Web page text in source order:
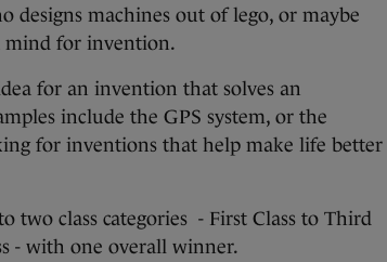
designs machines out of lego, or maybe
mind for invention.
for an invention that solves an
include the GPS system, or the
for inventions that help make life better
two class categories - First Class to Third
- with one overall winner.